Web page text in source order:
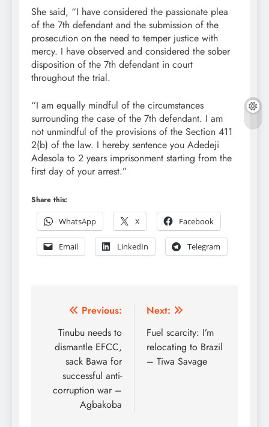
She said, “I have considered the passionate plea
of the 7th defendant and the submission of the
prosecution on the need to temper justice with
mercy. I have observed and considered the sober
disposition of the 7th defendant in court
throughout the trial.
“I am equally mindful of the circumstances
surrounding the case of the 7th defendant. I am
not unmindful of the provisions of the Section 411
2(b) of the law. I hereby sentence you Adedeji
Adesola to 2 years imprisonment starting from the
first day of your arrest.”
Share this:
WhatsApp
X Facebook
Email LinkedIn Telegram
Post
navigation
Previous:
Tinubu needs to
dismantle EFCC,
sack Bawa for
successful anti-
corruption war –
Agbakoba
Next:
Fuel scarcity: I’m
relocating to Brazil
– Tiwa Savage